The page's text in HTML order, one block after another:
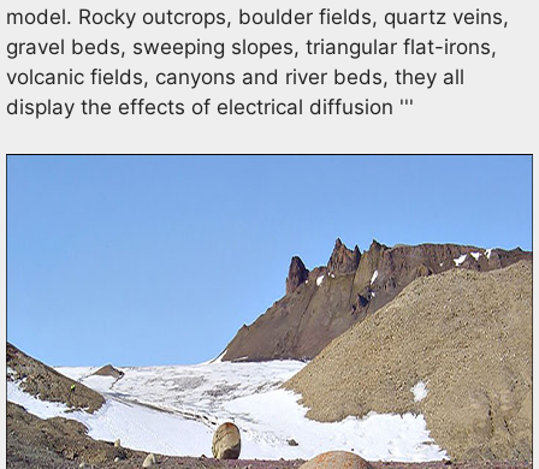
model. Rocky outcrops, boulder fields, quartz veins,
gravel beds, sweeping slopes, triangular flat-irons,
volcanic fields, canyons and river beds, they all
display the effects of electrical diffusion '''